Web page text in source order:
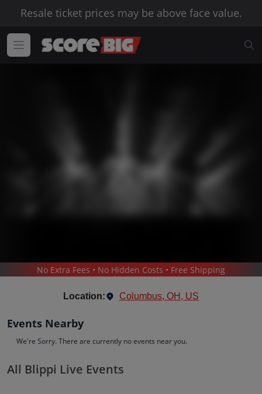
Resale ticket prices may be above face value.
/ FAMILY-FRIENDLY SHOWS / BLIPPI LIVE
No Extra Fees • No Hidden Costs • Free Shipping
Location: Columbus, OH, US
Events Nearby
We're Sorry. There are currently no events near you.
All Blippi Live Events